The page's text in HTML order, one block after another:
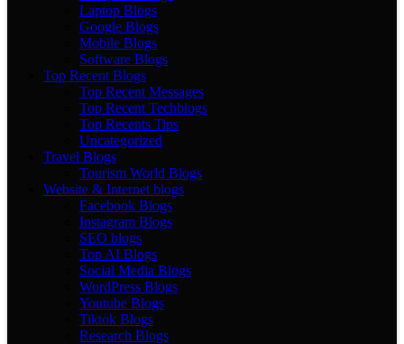
Laptop Blogs
Google Blogs
Mobile Blogs
Software Blogs
Top Recent Blogs
Top Recent Messages
Top Recent Techblogs
Top Recents Tips
Uncategorized
Travel Blogs
Tourism World Blogs
Website & Internet blogs
Facebook Blogs
Instagram Blogs
SEO blogs
Top AI Blogs
Social Media Blogs
WordPress Blogs
Youtube Blogs
Tiktok Blogs
Research Blogs